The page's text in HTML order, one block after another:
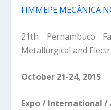
FIMMEPE MECÂNICA
21th Pernambuco
Metallurgical and
October 21-24, 2015
Expo / International /